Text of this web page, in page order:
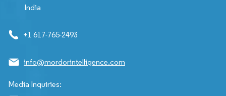
India
+1 617-765-2493
info@mordorintelligence.com
Media Inquiries: